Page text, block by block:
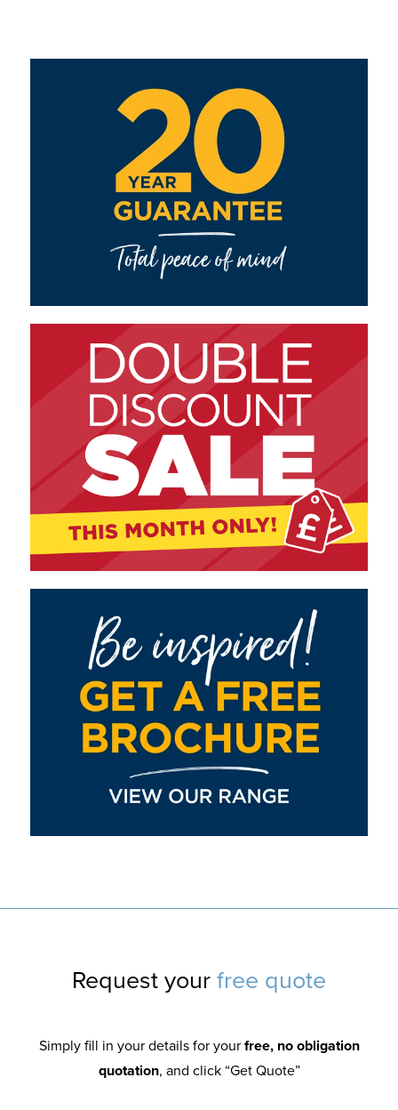
Request your free quote
Simply fill in your details for your free, no obligation
quotation, and click “Get Quote”